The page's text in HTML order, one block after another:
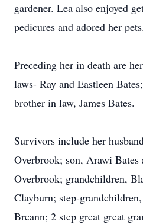
gardener. Lea also enjoyed
pedicures and adored her pets.
Preceding her in death are
laws- Ray and Eastleen
brother in law, James Bates.
Survivors include her
Overbrook; son, Arawi
Overbrook; grandchildren,
Clayburn; step-
Breann; 2 step great great